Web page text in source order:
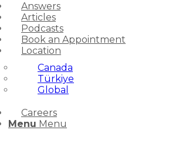
Answers
Articles
Podcasts
Book an Appointment
Location
Canada
Türkiye
Global
Careers
Menu Menu